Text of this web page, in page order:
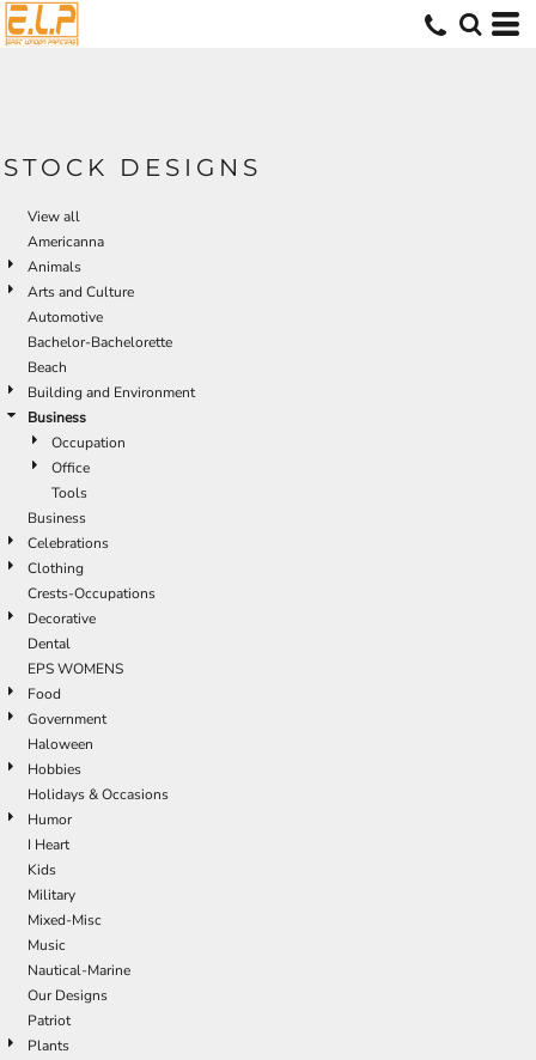
STOCK DESIGNS
View all
Americanna
Animals
Arts and Culture
Automotive
Bachelor-Bachelorette
Beach
Building and Environment
Business
Occupation
Office
Tools
Business
Celebrations
Clothing
Crests-Occupations
Decorative
Dental
EPS WOMENS
Food
Government
Haloween
Hobbies
Holidays & Occasions
Humor
I Heart
Kids
Military
Mixed-Misc
Music
Nautical-Marine
Our Designs
Patriot
Plants
Default